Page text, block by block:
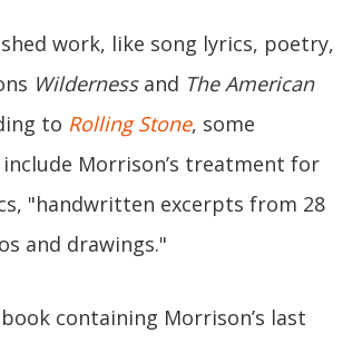
work, like song lyrics, poetry,
Wildernessand The American
to Rolling Stone, some
Morrison’s treatment for
"handwritten excerpts from 28
and drawings."
containing Morrison’s last